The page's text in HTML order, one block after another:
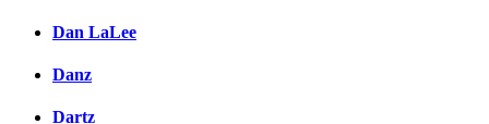
Dan LaLee
Danz
Dartz